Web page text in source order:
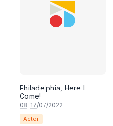
Philadelphia, Here I
Come!
08–17/07/2022
Actor